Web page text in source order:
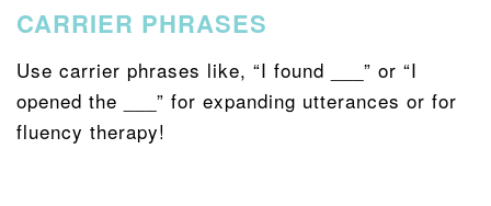
CARRIER PHRASES
Use carrier phrases like, “I found ___” or “I
opened the ___” for expanding utterances or for
fluency therapy!